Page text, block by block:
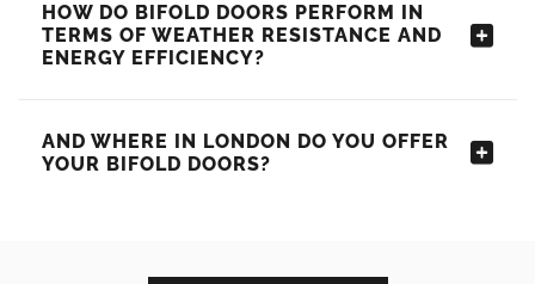
HOW DO BIFOLD DOORS PERFORM IN
TERMS OF WEATHER RESISTANCE AND
ENERGY EFFICIENCY?
AND WHERE IN LONDON DO YOU OFFER
YOUR BIFOLD DOORS?